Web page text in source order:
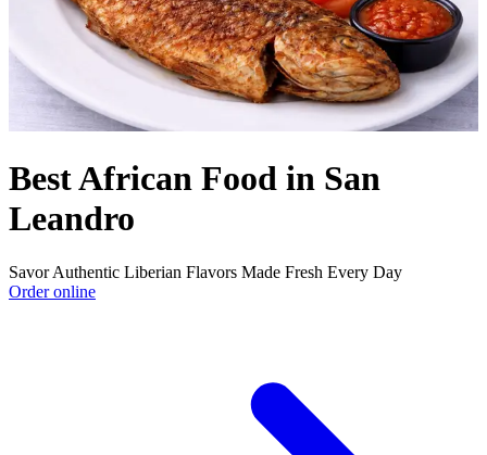
Best African Food in San
Leandro
Savor Authentic Liberian Flavors Made Fresh Every Day
Order online